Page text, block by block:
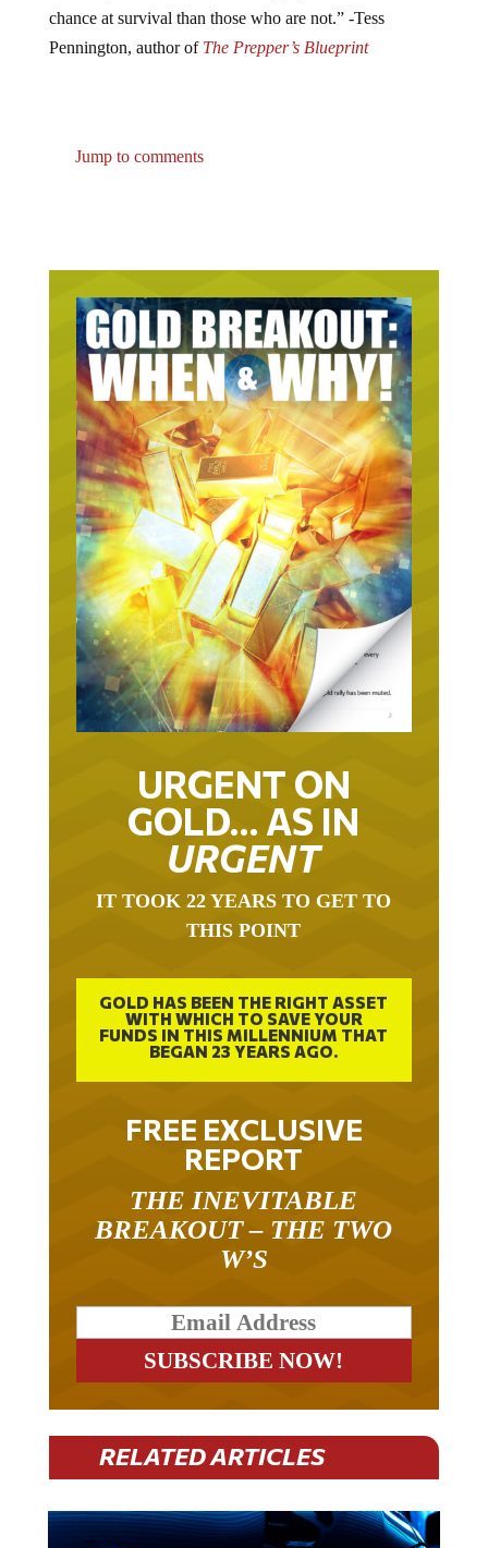
chance at survival than those who are not.” -Tess
Pennington, author of The Prepper’s Blueprint
Jump to comments
URGENT ON
GOLD… AS IN
URGENT
IT TOOK 22 YEARS TO GET TO
THIS POINT
GOLD HAS BEEN THE RIGHT ASSET
WITH WHICH TO SAVE YOUR
FUNDS IN THIS MILLENNIUM THAT
BEGAN 23 YEARS AGO.
FREE EXCLUSIVE
REPORT
THE INEVITABLE
BREAKOUT – THE TWO
W’S
RELATED ARTICLES